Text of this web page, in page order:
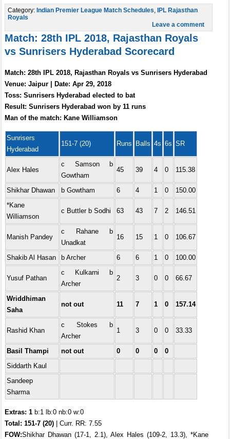
Category: Indian Premier League Match Schedules, IPL Rajasthan
Royals
Leave a comment
Match: 28th IPL 2018, Rajasthan Royals
vs Sunrisers Hyderabad Scorecard
Match: 28th IPL 2018, Rajasthan Royals vs Sunrisers Hyderabad
Venue: Jaipur | Date: Apr 29, 2018
Toss: Sunrisers Hyderabad elected to bat
Result: Sunrisers Hyderabad won by 11 runs
Man of the match: Kane Williamson
Sunrisers
Hyderabad
151-7 (20) Runs Balls 4s 6s SR
Alex Hales
c Samson b
Gowtham
45 39 4 0 115.38
Shikhar Dhawan b Gowtham 6 4 1 0
150.00
*Kane
Williamson
c Buttler b Sodhi 63 43 7 2 146.51
Manish Pandey
c Rahane b
Unadkat
16 15 1 0 106.67
Shakib Al Hasan b Archer 6 6 1 0 100.00
Yusuf Pathan
c Kulkarni b
Archer
2 3 0 0 66.67
Wriddhiman
Saha
not out 11 7 1 0 157.14
Rashid Khan
c Stokes b
Archer
1 3 0 0 33.33
Basil Thampi not out 0 0 0
0
Siddarth Kaul
Sandeep
Sharma
Extras: 1 b:1 lb:0 nb:0 w:0
Total:151-7 (20) | Curr. RR: 7.55
FOW:Shikhar Dhawan (17-1, 2.1), Alex Hales (109-2, 13.3), *Kane